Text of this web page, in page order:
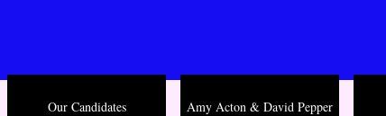
Our Candidates Amy Acton & David Pepper